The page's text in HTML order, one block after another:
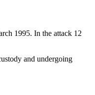
1995. In the attack 12
and undergoing